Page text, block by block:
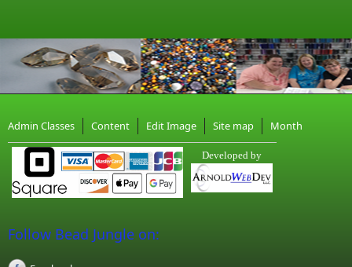
Admin Classes Content Edit Image Site map Month
Developed by
Follow Bead Jungle on: